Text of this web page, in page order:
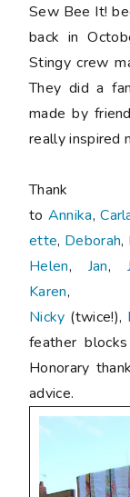
Sew Bee It!
back in
Stingy crew
They did a
made by
really inspired
to Annika,
ette, Deborah,
Helen, Jan,
Karen
Nicky (twice!),
feather
Honorary
advice.